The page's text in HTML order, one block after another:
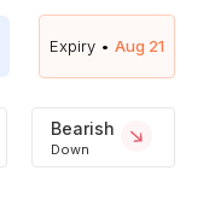
Expiry • Aug 21
Bearish
Down